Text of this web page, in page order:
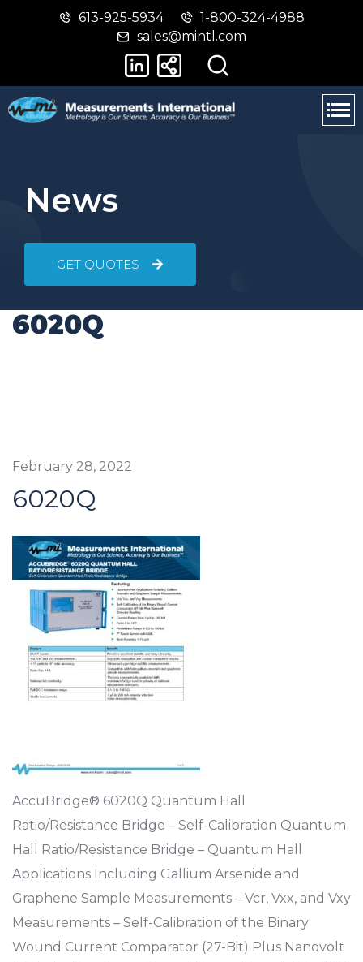
Skip
main
Switch
basic
version
613-925-5934
1-800-324-4988
sales@mintl.com
News
GET QUOTES
6020Q
February 28, 2022
6020Q
AccuBridge® 6020Q Quantum Hall
Ratio/Resistance Bridge – Self-Calibration Quantum
Hall Ratio/Resistance Bridge – Quantum Hall
Applications Including Gallium Arsenide and
Graphene Sample Measurements – Vcr, Vxx, and Vxy
Measurements – Self-Calibration of the Binary
Wound Current Comparator (27-Bit) Plus Nanovolt